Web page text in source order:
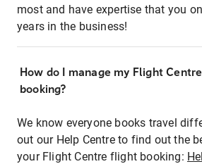
most and have expertise that you
years in the business!
How do I manage my Flight
booking?
We know everyone books travel
out our Help Centre to find out the
your Flight Centre flight booking: